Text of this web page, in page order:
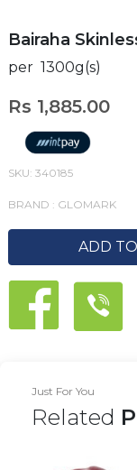
Bairaha
per 1300g(s)
Rs 1,885.00
SKU: 340185
BRAND : GLOMARK
ADD
Just For You
Related